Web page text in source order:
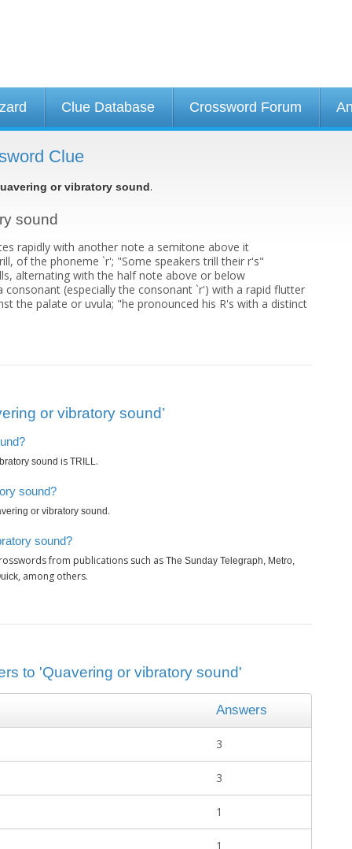
Clue Database Crossword Forum
Clue
or vibratory sound.
sound
rapidly with another note a semitone above it
of the phoneme `r'; "Some speakers trill their r's"
alternating with the half note above or below
consonant (especially the consonant `r') with a rapid flutter
the palate or uvula; "he pronounced his R's with a distinct
or vibratory sound’
sound is TRILL.
sound?
or vibratory sound .
sound?
from publications such as The Sunday Telegraph, Metro,
, among others.
to 'Quavering or vibratory sound'
Answers
3
3
1
1